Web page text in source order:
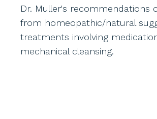
Dr. Muller's recommendations
from homeopathic/natural
treatments involving
mechanical cleansing.